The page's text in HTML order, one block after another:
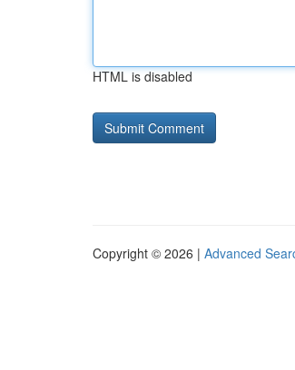
HTML is disabled
Copyright © 2026 | Advanced